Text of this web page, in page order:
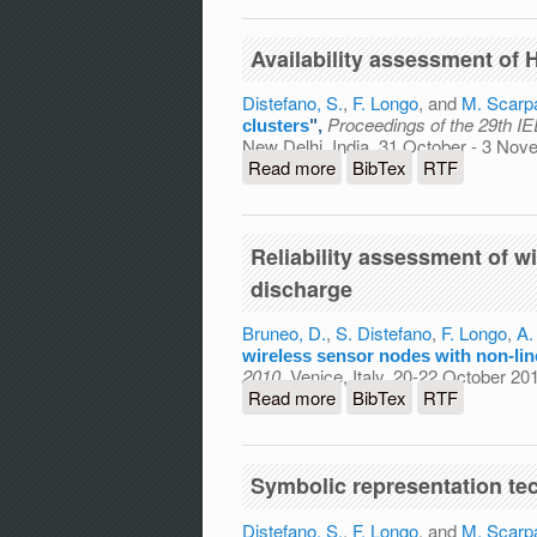
Availability assessment of
Distefano, S., F. Longo, and M.
clusters", Proceedings of the 29th
New Delhi, India, 31 October - 3
Read more about Availability
BibTex RTF
Reliability assessment of
discharge
Bruneo, D., S. Distefano, F. Longo,
wireless sensor nodes with non-
2010, Venice, Italy, 20-22 October
Read more about Reliability
discharge
BibTex RTF
Symbolic representation
Distefano, S., F. Longo, and M.